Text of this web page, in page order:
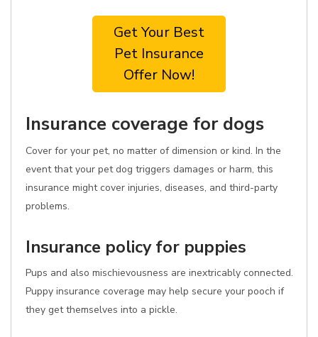
Get Your Best
Pet Insurance
Offer Now!
Insurance coverage for dogs
Cover for your pet, no matter of dimension or kind. In the
event that your pet dog triggers damages or harm, this
insurance might cover injuries, diseases, and third-party
problems.
Insurance policy for puppies
Pups and also mischievousness are inextricably connected.
Puppy insurance coverage may help secure your pooch if
they get themselves into a pickle.